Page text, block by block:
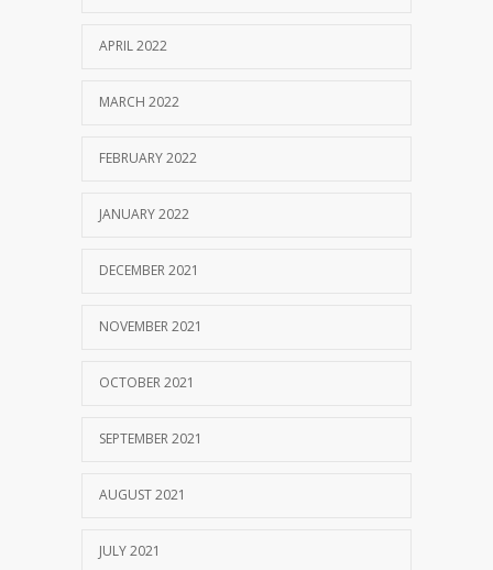
APRIL 2022
MARCH 2022
FEBRUARY 2022
JANUARY 2022
DECEMBER 2021
NOVEMBER 2021
OCTOBER 2021
SEPTEMBER 2021
AUGUST 2021
JULY 2021